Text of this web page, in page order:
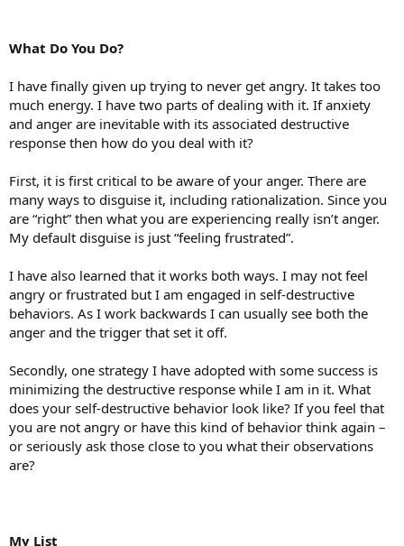
What Do You Do?
I have finally given up trying to never get angry. It takes too
much energy. I have two parts of dealing with it. If anxiety
and anger are inevitable with its associated destructive
response then how do you deal with it?
First, it is first critical to be aware of your anger. There are
many ways to disguise it, including rationalization. Since you
are “right” then what you are experiencing really isn’t anger.
My default disguise is just “feeling frustrated”.
I have also learned that it works both ways. I may not feel
angry or frustrated but I am engaged in self-destructive
behaviors. As I work backwards I can usually see both the
anger and the trigger that set it off.
Secondly, one strategy I have adopted with some success is
minimizing the destructive response while I am in it. What
does your self-destructive behavior look like? If you feel that
you are not angry or have this kind of behavior think again –
or seriously ask those close to you what their observations
are?
My List